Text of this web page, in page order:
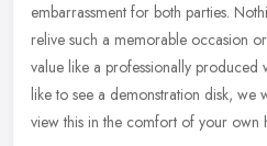
embarrassment for both parties.
relive such a memorable occasion
value like a professionally
like to see a demonstration disk, we
view this in the comfort of your own